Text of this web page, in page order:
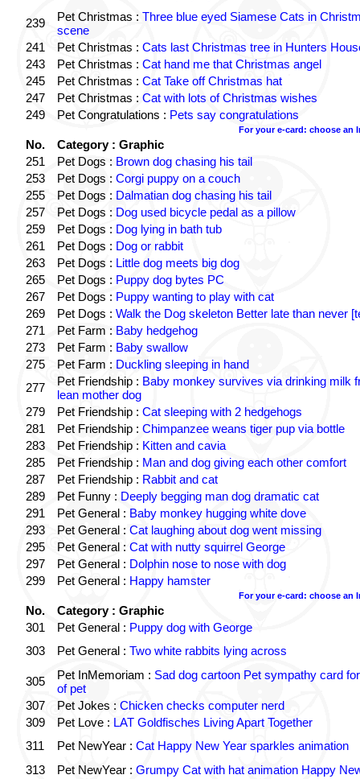
239 Pet Christmas : Three blue eyed Siamese Cats in
scene
241
Pet Christmas : Cats last Christmas tree in Hunters
243
Pet Christmas : Cat hand me that Christmas angel
245
Pet Christmas : Cat Take off Christmas hat
247
Pet Christmas : Cat with lots of Christmas wishes
249
Pet Congratulations : Pets say congratulations
For your e-card: choose an
No.
Category : Graphic
251
Pet Dogs : Brown dog chasing his tail
253
Pet Dogs : Corgi puppy on a couch
255
Pet Dogs : Dalmatian dog chasing his tail
257
Pet Dogs : Dog used bicycle pedal as a pillow
259
Pet Dogs : Dog lying in bath tub
261
Pet Dogs : Dog or rabbit
263
Pet Dogs : Little dog meets big dog
265
Pet Dogs : Puppy dog bytes PC
267
Pet Dogs : Puppy wanting to play with cat
269
Pet Dogs : Walk the Dog skeleton Better late than never
271
Pet Farm : Baby hedgehog
273
Pet Farm : Baby swallow
275
Pet Farm : Duckling sleeping in hand
277
Pet Friendship : Baby monkey survives via drinking milk
lean mother dog
279
Pet Friendship : Cat sleeping with 2 hedgehogs
281
Pet Friendship : Chimpanzee weans tiger pup via bottle
283
Pet Friendship : Kitten and cavia
285
Pet Friendship : Man and dog giving each other comfort
287
Pet Friendship : Rabbit and cat
289
Pet Funny : Deeply begging man dog dramatic cat
291
Pet General : Baby monkey hugging white dove
293
Pet General : Cat laughing about dog went missing
295
Pet General : Cat with nutty squirrel George
297
Pet General : Dolphin nose to nose with dog
299
Pet General : Happy hamster
For your e-card: choose an
No.
Category : Graphic
301
Pet General : Puppy dog with George
303
Pet General : Two white rabbits lying across
305 Pet InMemoriam : Sad dog cartoon Pet sympathy card
of pet
307
Pet Jokes : Chicken checks computer nerd
309
Pet Love : LAT Goldfisches Living Apart Together
311
Pet NewYear : Cat Happy New Year sparkles animation
313
Pet NewYear : Grumpy Cat with hat animation Happy